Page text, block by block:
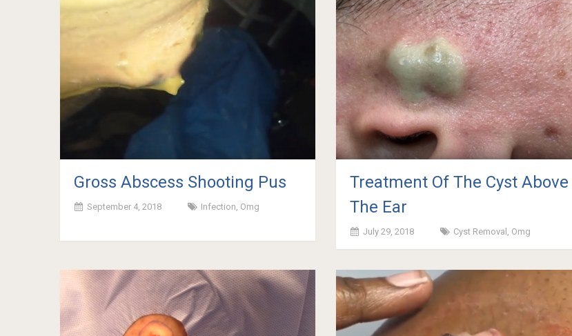
Gross Abscess Shooting Pus
September 4, 2018 Infection Omg
Treatment Of The Cyst Above
The Ear
July 29, 2018 Cyst Removal Omg